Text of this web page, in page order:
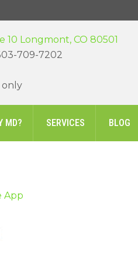
10 Longmont, CO 80501
709-7202
only
MD? SERVICES BLOG
App